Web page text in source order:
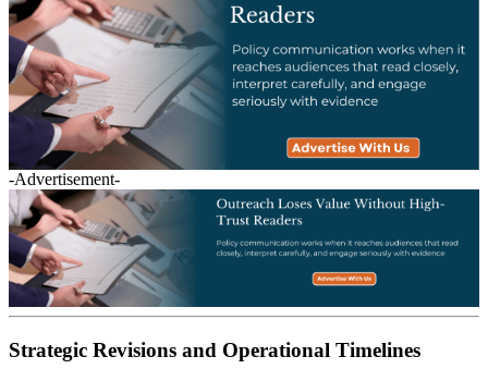
-Advertisement-
Strategic Revisions and Operational Timelines